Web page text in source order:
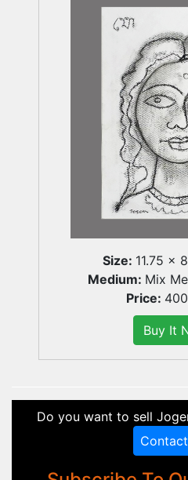
Size: 11.75 x
Medium: Mix
Price:
Do you want to sell